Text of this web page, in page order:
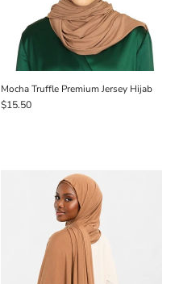
Mocha Truffle Premium Jersey Hijab
$15.50